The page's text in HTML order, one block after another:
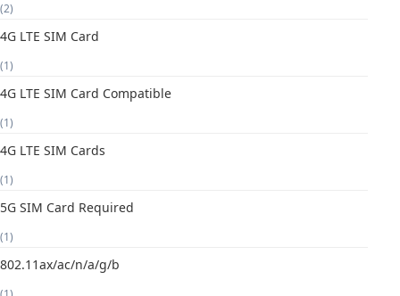
(2)
4G LTE SIM Card
(1)
4G LTE SIM Card Compatible
(1)
4G LTE SIM Cards
(1)
5G SIM Card Required
(1)
802.11ax/ac/n/a/g/b